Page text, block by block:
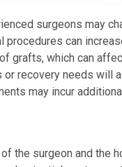
surgeons may
procedures can
grafts, which can
recovery needs will
may incur
the surgeon and the